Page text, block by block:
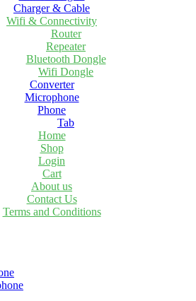
Charger & Cable
Wifi & Connectivity
Router
Repeater
Bluetooth Dongle
Wifi Dongle
Converter
Microphone
Phone
Tab
Home
Shop
Login
Cart
About us
Contact Us
Terms and Conditions